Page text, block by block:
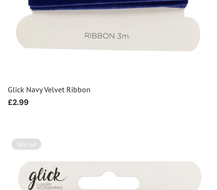
Glick Navy Velvet Ribbon
Regular
£2.99
Sold out